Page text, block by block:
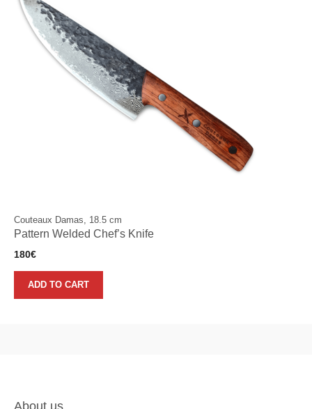
Couteaux Damas, 18.5 cm
Pattern Welded Chef’s Knife
180€
ADD TO CART